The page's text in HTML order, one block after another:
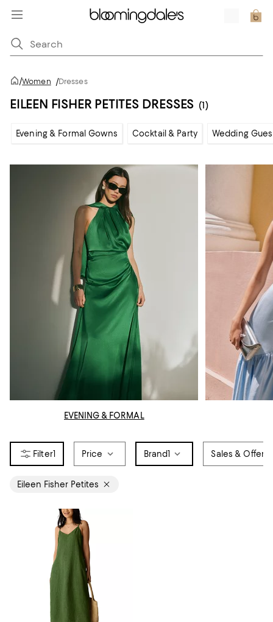
/Women /Dresses
EILEEN FISHER PETITES DRESSES (1)
Evening & Formal Gowns Cocktail & Party Wedding
EVENING & FORMAL
1 Price Brand1 Sales & Offers
Eileen Fisher Petites